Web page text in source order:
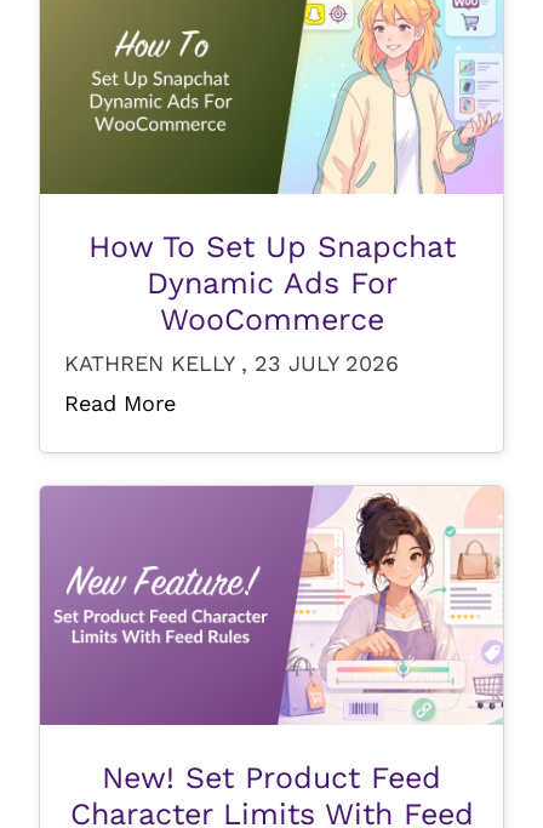
How To Set Up Snapchat
Dynamic Ads For
WooCommerce
KATHREN KELLY , 23 JULY 2026
Read More
New! Set Product Feed
Character Limits With Feed